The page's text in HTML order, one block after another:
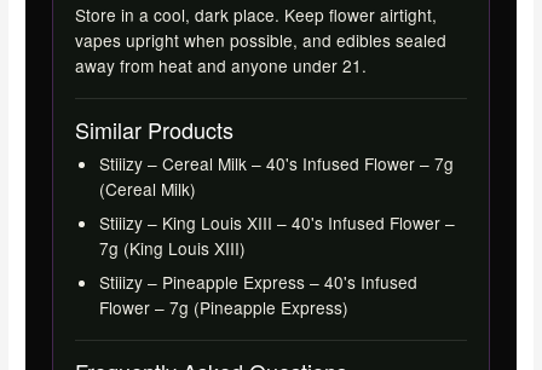
Store in a cool, dark place. Keep flower airtight,
vapes upright when possible, and edibles sealed
away from heat and anyone under 21.
Similar Products
Stiiizy – Cereal Milk – 40's Infused Flower – 7g
(Cereal Milk)
Stiiizy – King Louis XIII – 40's Infused Flower –
7g (King Louis XIII)
Stiiizy – Pineapple Express – 40's Infused
Flower – 7g (Pineapple Express)